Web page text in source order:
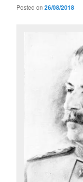
Posted on26/08/2018